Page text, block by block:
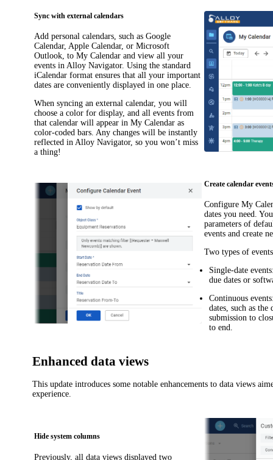
Sync with external calendars
Add personal calendars, such as Google
Calendar, Apple Calendar, or Microsoft
Outlook, toMy Calendar and view all your
events in Alloy Navigator. Using the standard
iCalendar format ensures that all your important
dates are conveniently displayed in one place.
When syncing an external calendar, you will
choose a color for display, and all events from
that calendar will appear inMy Calendar as
color-coded bars. Any changes will be instantly
reflected in Alloy Navigator, so you won’t miss
a thing!
Create calendar
ConfigureMy
dates you need.
parameters of
events and create
Two types of
Single-date events
due dates or
Continuous events
dates, such as
submission to
to end.
Enhanced data views
This update introduces some notable enhancements to data views
experience.
Hide system columns
Previously, all data views displayed two